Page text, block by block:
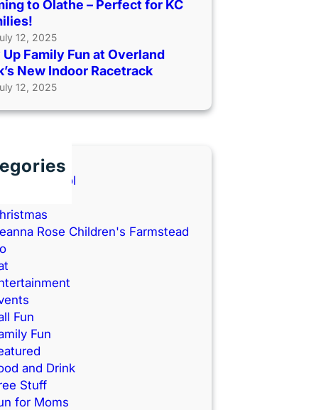
to Olathe – Perfect for KC
12, 2025
Up Family Fun at Overland
New Indoor Racetrack
12, 2025
to School
Rose Children's Farmstead
Fun
Fun
and Drink
Stuff
for Moms